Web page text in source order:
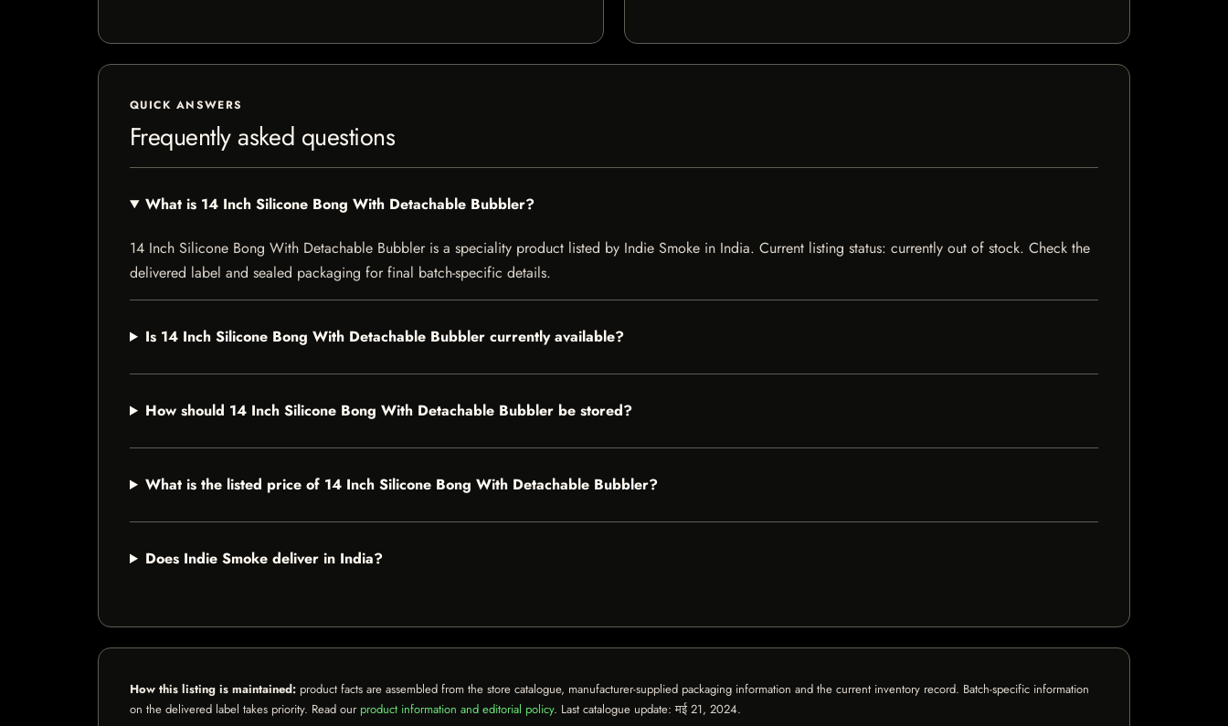
QUICK ANSWERS
Frequently asked questions
What is 14 Inch Silicone Bong With Detachable Bubbler?
14 Inch Silicone Bong With Detachable Bubbler is a speciality product listed by Indie Smoke in India. Current listing status: currently out of stock. Check the
delivered label and sealed packaging for final batch-specific details.
Is 14 Inch Silicone Bong With Detachable Bubbler currently available?
How should 14 Inch Silicone Bong With Detachable Bubbler be stored?
What is the listed price of 14 Inch Silicone Bong With Detachable Bubbler?
Does Indie Smoke deliver in India?
How this listing is maintained: product facts are assembled from the store catalogue, manufacturer-supplied packaging information and the current inventory record. Batch-specific information
on the delivered label takes priority. Read our product information and editorial policy. Last catalogue update:मई 21, 2024.